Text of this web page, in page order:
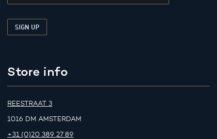
Store info
REESTRAAT 3
1016 DM AMSTERDAM
+31 (0)20 389 27 89